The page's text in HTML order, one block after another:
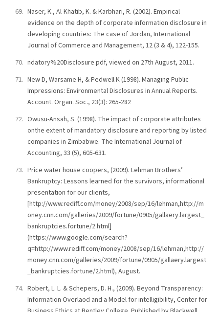
Naser, K., Al-Khatib, K. & Karbhari, R. (2002). Empirical
evidence on the depth of corporate information disclosure in
developing countries: The case of Jordan, International
Journal of Commerce and Management, 12 (3 & 4), 122-155.
ndatory%20Disclosure.pdf, viewed on 27th August, 2011.
New D, Warsame H, & Pedwell K (1998). Managing Public
Impressions: Environmental Disclosures in Annual Reports.
Account. Organ. Soc., 23(3): 265-282
Owusu-Ansah, S. (1998). The impact of corporate attributes
onthe extent of mandatory disclosure and reporting by listed
companies in Zimbabwe. The International Journal of
Accounting, 33 (5), 605-631.
Price water house coopers, (2009). Lehman Brothers’
Bankruptcy: Lessons learned for the survivors, informational
presentation for our clients,
[http://www.rediff.com/money/2008/sep/16/lehman,http://m
oney.cnn.com/galleries/2009/fortune/0905/gallaery.largest_
bankruptcies.fortune/2.html]
(https://www.google.com/search?
q=http://www.rediff.com/money/2008/sep/16/lehman,http://
money.cnn.com/galleries/2009/fortune/0905/gallaery.largest
_bankruptcies.fortune/2.html), August.
Robert, L. L. & Schepers, D. H., (2009). Beyond Transparency:
Information Overlaod and a Model for intelligibility, Center for